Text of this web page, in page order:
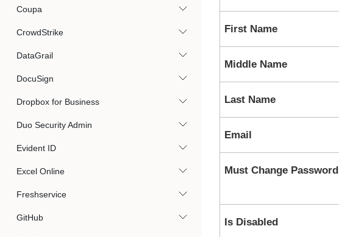
Coupa
CrowdStrike
DataGrail
DocuSign
Dropbox for Business
Duo Security Admin
Evident ID
Excel Online
Freshservice
GitHub
First Name
Middle Name
Last Name
Email
Must Change Password
Is Disabled